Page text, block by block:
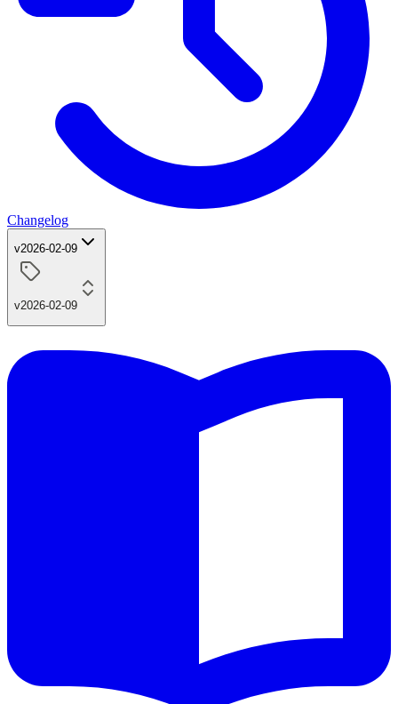
Changelog
v2026-02-09
v2026-02-09